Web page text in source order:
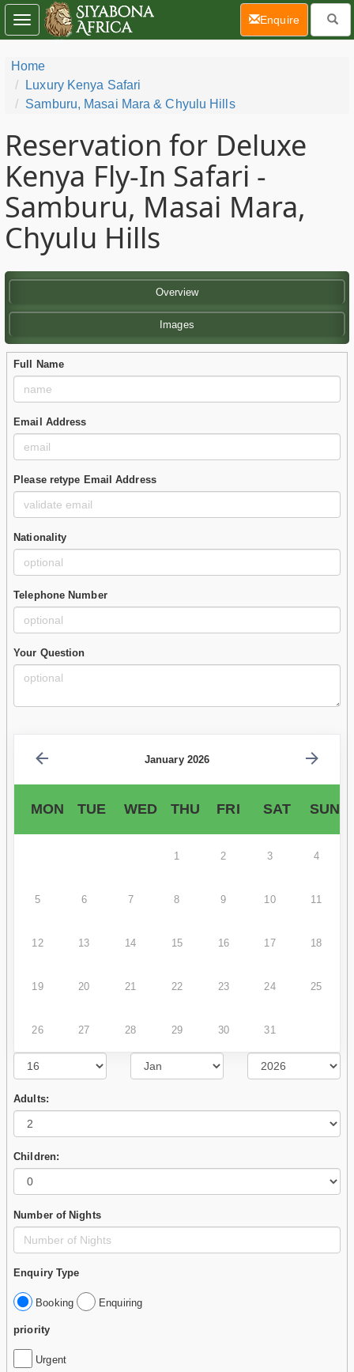
Home
Luxury Kenya Safari
Samburu, Masai Mara & Chyulu Hills
Reservation for Deluxe
Kenya Fly-In Safari -
Samburu, Masai Mara,
Chyulu Hills
Overview
Images
Full Name
Email Address
Please retype Email Address
Nationality
Telephone Number
Your Question
January 2026
MON TUE WED THU FRI SAT SUN
1 2 3 4
5 6 7 8 9 10 11
12 13 14 15 16 17 18
19 20 21 22 23 24 25
26 27 28 29 30 31
Adults:
Children:
Number of Nights
Enquiry Type
Booking Enquiring
priority
Urgent
Toggle
navigation
Enquire(current)